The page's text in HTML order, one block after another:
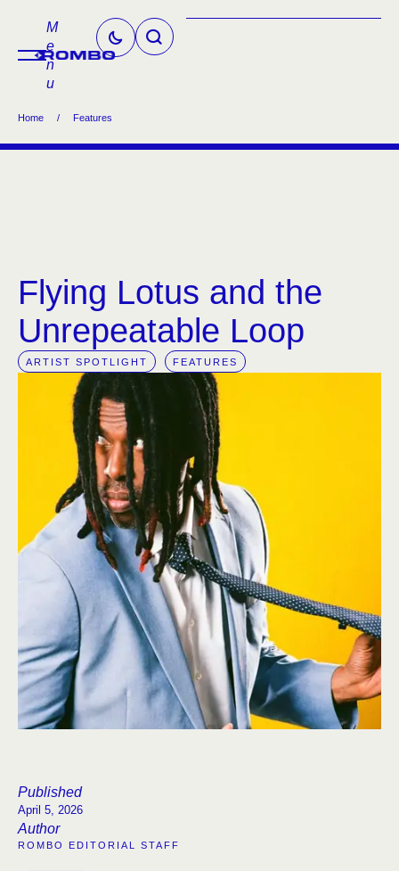
M
e
n
u
Home / Features
Flying Lotus and the
Unrepeatable Loop
ARTIST SPOTLIGHT FEATURES
Published
April 5, 2026
Author
ROMBO EDITORIAL STAFF